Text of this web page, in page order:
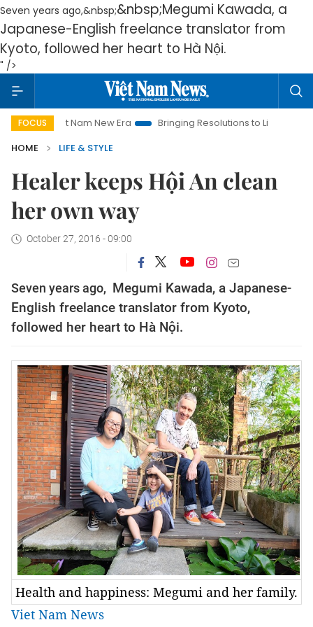
Seven years ago,&nbsp;&nbsp;Megumi Kawada, a
Japanese-English freelance translator from
Kyoto, followed her heart to Hà Nội.
" />
FOCUS
Nam New Era Bringing Resolutions to Life
Hanoi
HOME
LIFE & STYLE
Healer keeps Hội An clean
her own way
October 27, 2016 - 09:00
Seven years ago,
Megumi Kawada, a Japanese-
English freelance translator from Kyoto,
followed her heart to Hà Nội.
Health and happiness: Megumi and her family.
Viet Nam News